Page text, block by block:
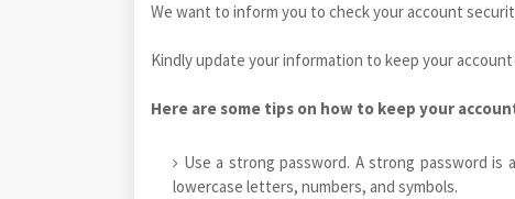
We want to inform you to check your account
Kindly update your information to keep your
Here are some tips on how to keep your
Use a strong password. A strong password is
lowercase letters, numbers, and symbols.